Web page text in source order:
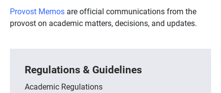
Provost Memos are official communications from the
provost on academic matters, decisions, and updates.
Regulations & Guidelines
Academic Regulations